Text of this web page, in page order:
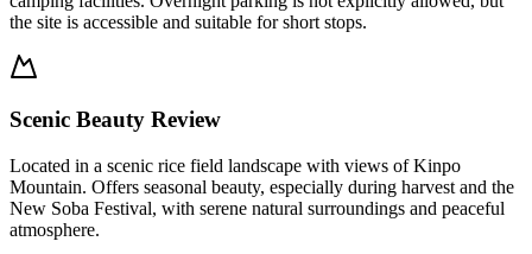
the site is accessible and suitable for short stops.
Scenic Beauty Review
Located in a scenic rice field landscape with views of Kinpo
Mountain. Offers seasonal beauty, especially during harvest and the
New Soba Festival, with serene natural surroundings and peaceful
atmosphere.